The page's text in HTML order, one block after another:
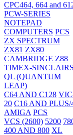
CPC464, 664 and
PCW-SERIES
NOTEPAD
COMPUTERS PCS
ZX SPECTRUM
ZX81 ZX80
CAMBRIDGE Z88
TIMEX-SINCLAIRS
QL (QUANTUM
LEAP)
C64 AND C128
20 C16 AND PLUS/
AMIGA PCS
VCS (2600) 5200
400 AND 800 XL